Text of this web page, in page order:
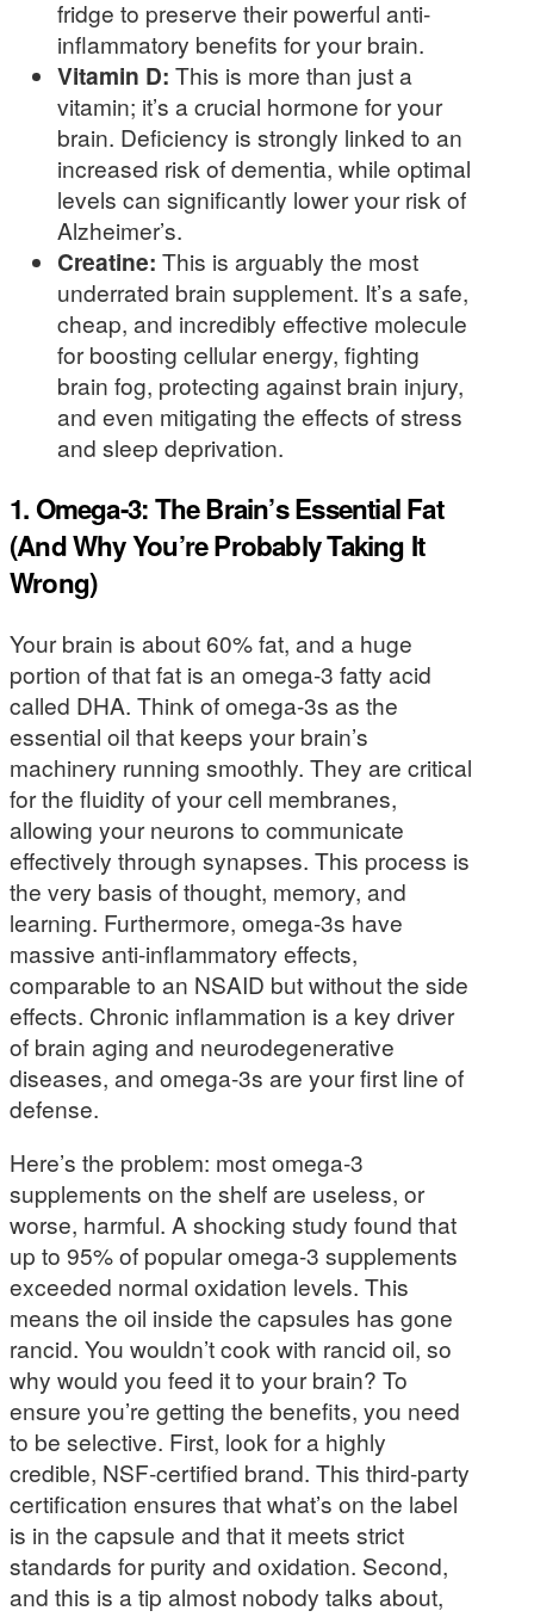
fridge to preserve their powerful anti-
inflammatory benefits for your brain.
Vitamin D: This is more than just a
vitamin; it’s a crucial hormone for your
brain. Deficiency is strongly linked to an
increased risk of dementia, while optimal
levels can significantly lower your risk of
Alzheimer’s.
Creatine: This is arguably the most
underrated brain supplement. It’s a safe,
cheap, and incredibly effective molecule
for boosting cellular energy, fighting
brain fog, protecting against brain injury,
and even mitigating the effects of stress
and sleep deprivation.
1. Omega-3: The Brain’s Essential Fat
(And Why You’re Probably Taking It
Wrong)
Your brain is about 60% fat, and a huge
portion of that fat is an omega-3 fatty acid
called DHA. Think of omega-3s as the
essential oil that keeps your brain’s
machinery running smoothly. They are critical
for the fluidity of your cell membranes,
allowing your neurons to communicate
effectively through synapses. This process is
the very basis of thought, memory, and
learning. Furthermore, omega-3s have
massive anti-inflammatory effects,
comparable to an NSAID but without the side
effects. Chronic inflammation is a key driver
of brain aging and neurodegenerative
diseases, and omega-3s are your first line of
defense.
Here’s the problem: most omega-3
supplements on the shelf are useless, or
worse, harmful. A shocking study found that
up to 95% of popular omega-3 supplements
exceeded normal oxidation levels. This
means the oil inside the capsules has gone
rancid. You wouldn’t cook with rancid oil, so
why would you feed it to your brain? To
ensure you’re getting the benefits, you need
to be selective. First, look for a highly
credible, NSF-certified brand. This third-party
certification ensures that what’s on the label
is in the capsule and that it meets strict
standards for purity and oxidation. Second,
and this is a tip almost nobody talks about,